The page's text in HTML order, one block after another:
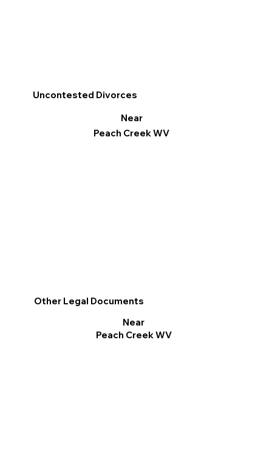
Other Legal Documents
Near
Peach Creek WV
Uncontested Divorces
Near
Peach Creek WV